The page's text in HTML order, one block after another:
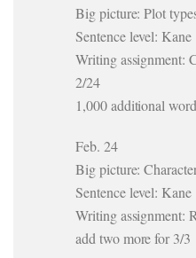
Big picture: Plot
Sentence level:
Writing assignment:
2/24
1,000 additional
Feb. 24
Big picture:
Sentence level:
Writing assignment:
add two more for 3/3